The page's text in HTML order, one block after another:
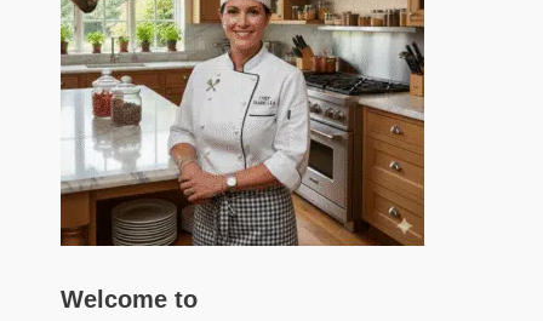
Welcome to